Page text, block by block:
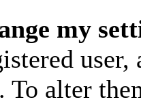
my
To alter